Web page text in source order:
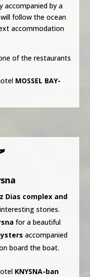
accompanied by a
follow the ocean
accommodation
of the restaurants
MOSSEL BAY-
Dias complex and
stories.
for a beautiful
accompanied
board the boat.
KNYSNA-ban